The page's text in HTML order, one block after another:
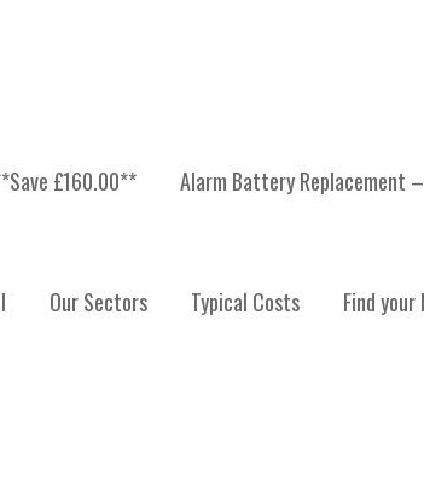
£160.00** Alarm Battery Replacement
Our Sectors Typical Costs Find